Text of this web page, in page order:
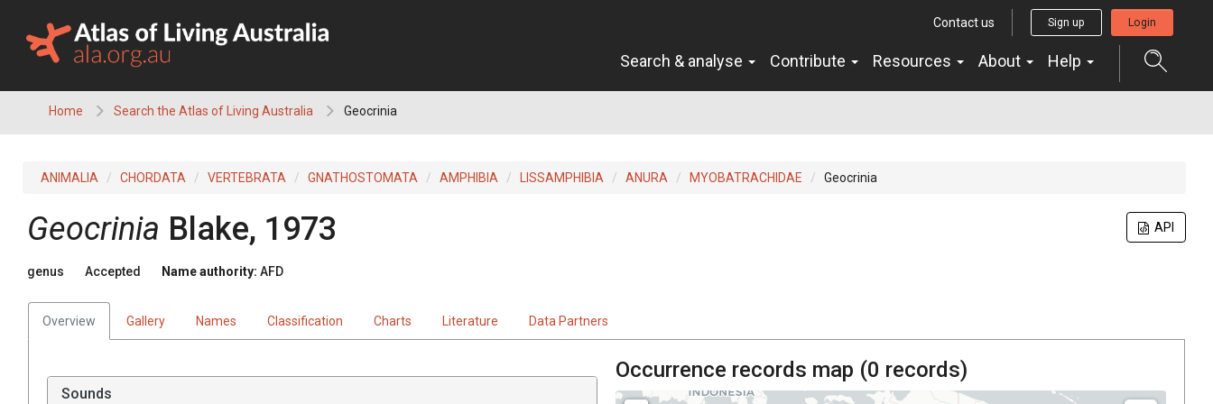
content
Contact us Sign up Login
Search & analyse Contribute Resources About Help
Home Search the Atlas of Living Australia Geocrinia
ANIMALIA CHORDATA VERTEBRATA GNATHOSTOMATA AMPHIBIA LISSAMPHIBIA ANURA MYOBATRACHIDAE Geocrinia
API
Geocrinia Blake, 1973
genus Accepted Name authority: AFD
Overview Gallery Names Classification Charts Literature Data Partners
Sounds
Occurrence records map (0 records)